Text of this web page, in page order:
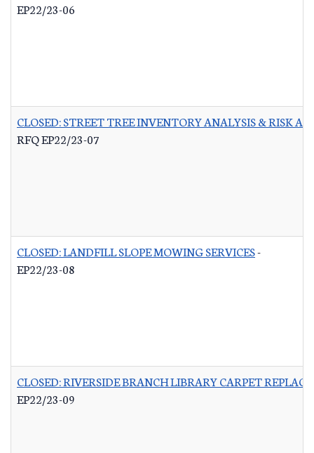
EP22/23-06
CLOSED: STREET TREE INVENTORY ANALYSIS & RISK
RFQ EP22/23-07
CLOSED: LANDFILL SLOPE MOWING SERVICES-
EP22/23-08
CLOSED: RIVERSIDE BRANCH LIBRARY CARPET
EP22/23-09